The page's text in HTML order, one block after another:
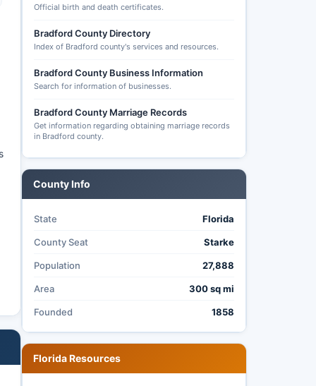
Official birth and death certificates.
Bradford County Directory
Index of Bradford county's services and resources.
Bradford County Business Information
Search for information of businesses.
Bradford County Marriage Records
Get information regarding obtaining marriage records
in Bradford county.
County Info
State Florida
County Seat Starke
Population 27,888
Area 300 sq mi
Founded 1858
Florida Resources